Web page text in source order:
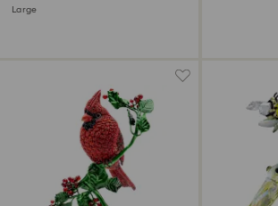
Large